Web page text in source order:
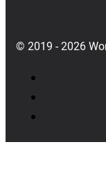
© 2019 - 2026